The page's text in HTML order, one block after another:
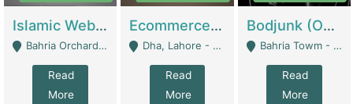
Islamic Website By Name Suffatulislam Com | Academies / Tutor Academies / Tuition Centers
Bahria Orchard - Lahore
Read
More
Ecommerce Private Label (Skincare) | E-Commerce Platforms
Dha, Lahore - Lahore
Read
More
Bodjunk (One Of A Kind Jewelry Brand) | Fashion & Apparel
Bahria Towm - Lahore
Read
More